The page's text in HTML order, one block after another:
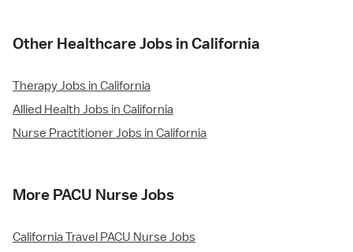
Other Healthcare Jobs in California
Therapy Jobs in California
Allied Health Jobs in California
Nurse Practitioner Jobs in California
More PACU Nurse Jobs
California Travel PACU Nurse Jobs